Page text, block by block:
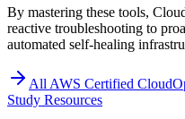
By mastering these tools,
reactive troubleshooting to
automated self-healing
All AWS Certified
Study Resources